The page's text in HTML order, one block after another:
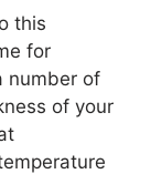
this
for
number of
of your